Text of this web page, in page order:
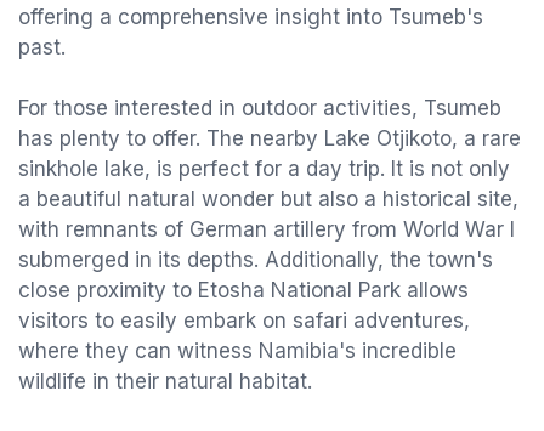
offering a comprehensive insight into Tsumeb's
past.
For those interested in outdoor activities, Tsumeb
has plenty to offer. The nearby Lake Otjikoto, a rare
sinkhole lake, is perfect for a day trip. It is not only
a beautiful natural wonder but also a historical site,
with remnants of German artillery from World War I
submerged in its depths. Additionally, the town's
close proximity to Etosha National Park allows
visitors to easily embark on safari adventures,
where they can witness Namibia's incredible
wildlife in their natural habitat.